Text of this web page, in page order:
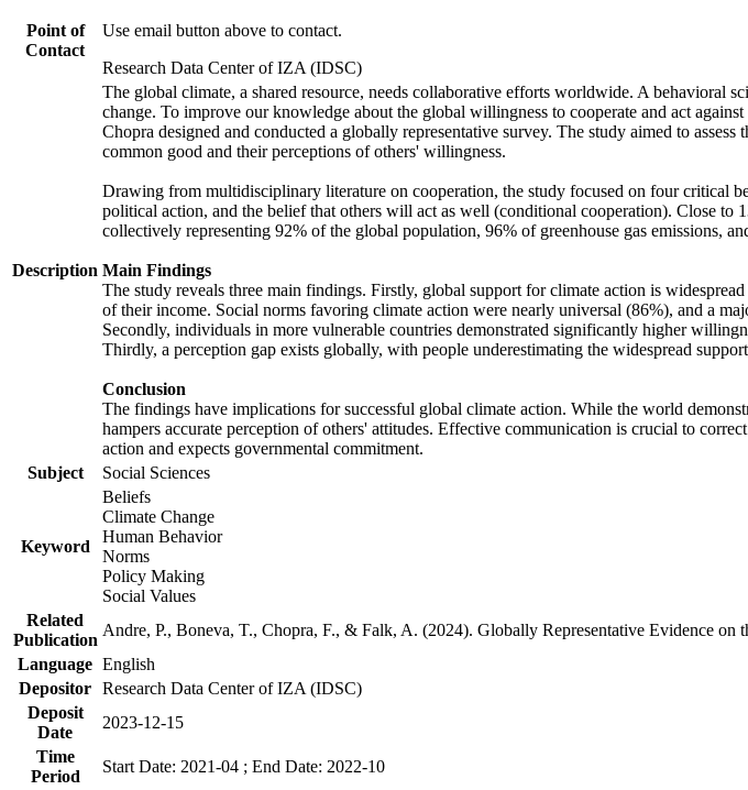
Point of
Contact
Use email button above to contact.
Research Data Center of IZA (IDSC)
Description
The global climate, a shared resource, needs collaborative efforts worldwide. A behavioral
change. To improve our knowledge about the global willingness to cooperate and act
Chopra designed and conducted a globally representative survey. The study aimed to
common good and their perceptions of others' willingness.
Drawing from multidisciplinary literature on cooperation, the study focused on four critical
political action, and the belief that others will act as well (conditional cooperation). Close
collectively representing 92% of the global population, 96% of greenhouse gas emissions,
Main Findings
The study reveals three main findings. Firstly, global support for climate action is
of their income. Social norms favoring climate action were nearly universal (86%), and a
Secondly, individuals in more vulnerable countries demonstrated significantly higher
Thirdly, a perception gap exists globally, with people underestimating the widespread
Conclusion
The findings have implications for successful global climate action. While the world
hampers accurate perception of others' attitudes. Effective communication is crucial to
action and expects governmental commitment.
Subject
Social Sciences
Keyword
Beliefs
Climate Change
Human Behavior
Norms
Policy Making
Social Values
Related
Publication
Andre, P., Boneva, T., Chopra, F., & Falk, A. (2024). Globally Representative Evidence
Language English
Depositor Research Data Center of IZA (IDSC)
Deposit
Date
2023-12-15
Time
Period
Start Date: 2021-04 ; End Date: 2022-10